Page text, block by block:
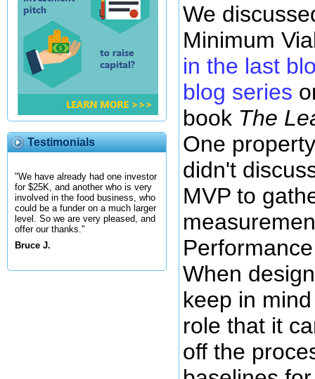
Testimonials
"We have already had one investor
for $25K, and another who is very
involved in the food business, who
could be a funder on a much larger
level. So we are very pleased, and
offer our thanks."
Bruce J.
We
Minimum
in the last
blog series
book The
One
didn't
MVP to
When
keep in
role that it
off the